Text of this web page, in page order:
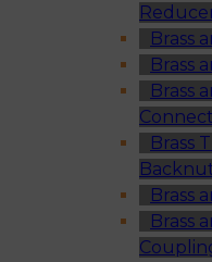
Brass
Brass
Brass
Brass
Brass
Brass